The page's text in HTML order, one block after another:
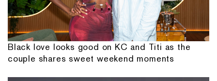
Black love looks good on KC and Titi as the
couple shares sweet weekend moments